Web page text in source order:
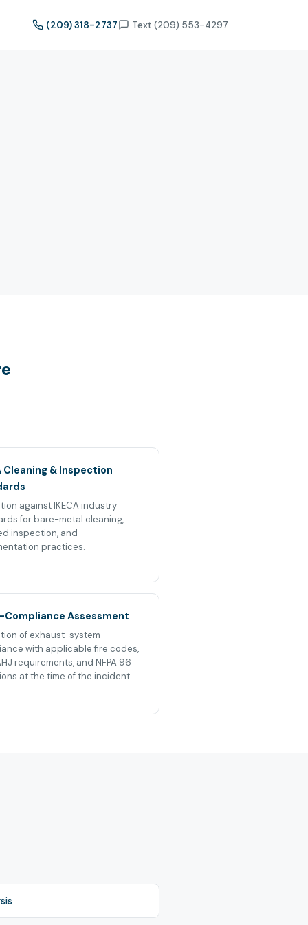
(209) 318-2737 Text (209) 553-4297
Cleaning & Inspection
against IKECA industry
for bare-metal cleaning,
inspection, and
practices.
Compliance Assessment
of exhaust-system
with applicable fire codes,
requirements, and NFPA 96
at the time of the incident.